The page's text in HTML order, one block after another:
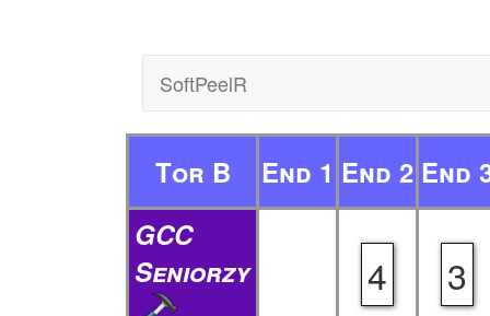
SoftPeelR
Tor B End 1 End 2 End
GCC
Seniorzy
4 3